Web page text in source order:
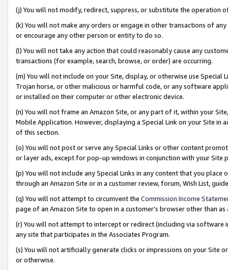
(j) You will not modify, redirect, suppress, or substitute the operation
(k) You will not make any orders or engage in other transactions of
or encourage any other person or entity to do so.
(l) You will not take any action that could reasonably cause any
transactions (for example, search, browse, or order) are occurring.
(m) You will not include on your Site, display, or otherwise use
Trojan horse, or other malicious or harmful code, or any software
or installed on their computer or other electronic device.
(n) You will not frame an Amazon Site, or any part of it, within your
Mobile Application. However, displaying a Special Link on your Site
of this section.
(o) You will not post or serve any Special Links or other content
or layer ads, except for pop-up windows in conjunction with your
(p) You will not include any Special Links in any content that you
through an Amazon Site or in a customer review, forum, Wish List,
(q) You will not attempt to circumvent the Commission Income
page of an Amazon Site to open in a customer’s browser other than
(r) You will not attempt to intercept or redirect (including via software
any site that participates in the Associates Program.
(s) You will not artificially generate clicks or impressions on your Site
or otherwise.